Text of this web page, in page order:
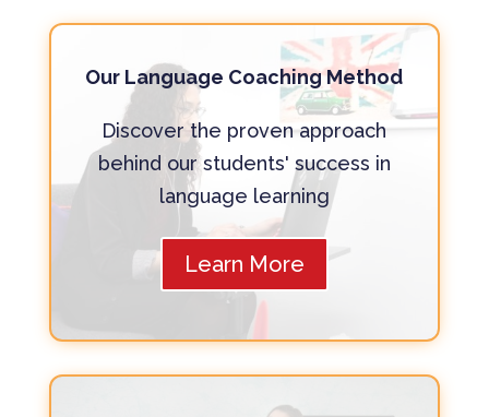
Our Language Coaching Method
Discover the proven approach
behind our students' success in
language learning
Learn More